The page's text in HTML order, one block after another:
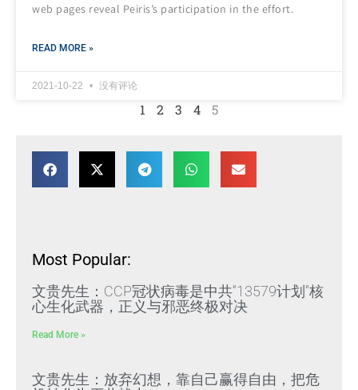
web pages reveal Peiris’s participation in the effort.
READ MORE »
2021-10-22 没有评论
1 2 3 4 5
Most Popular:
文贵先生：CCP冠状病毒是中共“13579计划”核
心生化武器，正义与邪恶终极对决
Read More »
文贵先生：放弃幻想，靠自己赢得自由，把危